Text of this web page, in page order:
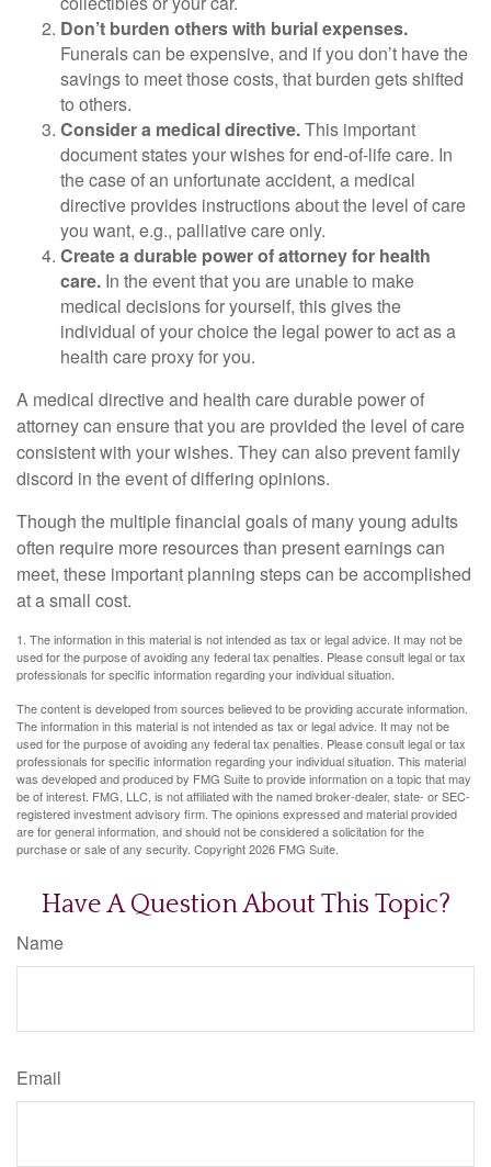
Don’t burden others with burial expenses.
Funerals can be expensive, and if you don’t have the
savings to meet those costs, that burden gets shifted
to others.
Consider a medical directive.This important
document states your wishes for end-of-life care. In
the case of an unfortunate accident, a medical
directive provides instructions about the level of care
you want, e.g., palliative care only.
Create a durable power of attorney for health
care. In the event that you are unable to make
medical decisions for yourself, this gives the
individual of your choice the legal power to act as a
health care proxy for you.
A medical directive and health care durable power of
attorney can ensure that you are provided the level of care
consistent with your wishes. They can also prevent family
discord in the event of differing opinions.
Though the multiple financial goals of many young adults
often require more resources than present earnings can
meet, these important planning steps can be accomplished
at a small cost.
1. The information in this material is not intended as tax or legal advice. It may not be
used for the purpose of avoiding any federal tax penalties. Please consult legal or tax
professionals for specific information regarding your individual situation.
The content is developed from sources believed to be providing accurate information.
The information in this material is not intended as tax or legal advice. It may not be
used for the purpose of avoiding any federal tax penalties. Please consult legal or tax
professionals for specific information regarding your individual situation. This material
was developed and produced by FMG Suite to provide information on a topic that may
be of interest. FMG, LLC, is not affiliated with the named broker-dealer, state- or SEC-
registered investment advisory firm. The opinions expressed and material provided
are for general information, and should not be considered a solicitation for the
purchase or sale of any security. Copyright2026 FMG Suite.
Have A Question About This Topic?
Name
Email